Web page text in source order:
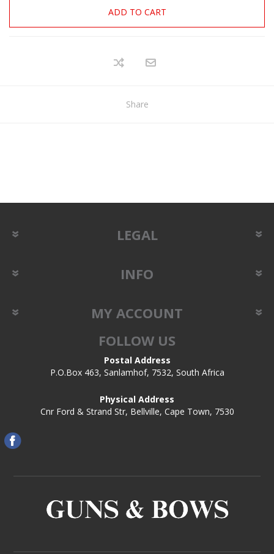
ADD TO CART
Share
LEGAL
INFO
MY ACCOUNT
FOLLOW US
Postal Address
P.O.Box 463, Sanlamhof, 7532, South Africa
Physical Address
Cnr Ford & Strand Str, Bellville, Cape Town, 7530